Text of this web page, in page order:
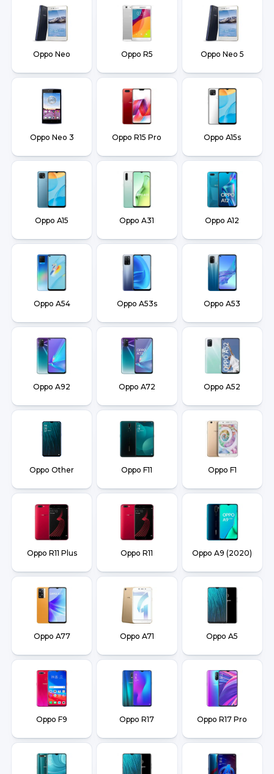
Oppo Neo Oppo R5 Oppo Neo 5
Oppo Neo 3 Oppo R15 Pro Oppo A15s
Oppo A15 Oppo A31 Oppo A12
Oppo A54 Oppo A53s Oppo A53
Oppo A92 Oppo A72 Oppo A52
Oppo Other Oppo F11 Oppo F1
Oppo R11 Plus Oppo R11 Oppo A9 (2020)
Oppo A77 Oppo A71 Oppo A5
Oppo F9 Oppo R17 Oppo R17 Pro